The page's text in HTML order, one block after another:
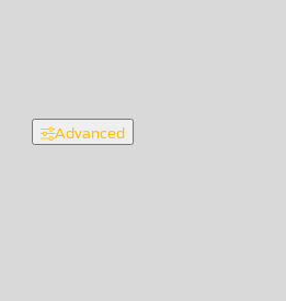
Advanced